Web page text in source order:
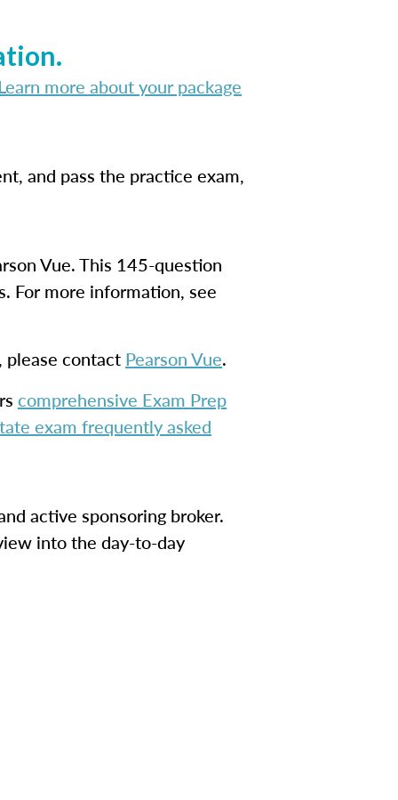
more about your package
and pass the practice exam,
Vue. This 145-question
For more information, see
please contact Pearson Vue.
comprehensive Exam Prep
exam frequently asked
active sponsoring broker.
into the day-to-day